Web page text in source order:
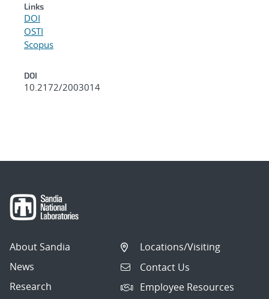
Links
DOI
OSTI
Scopus
DOI
10.2172/2003014
About Sandia
News
Research
Locations/Visiting
Contact Us
Employee Resources